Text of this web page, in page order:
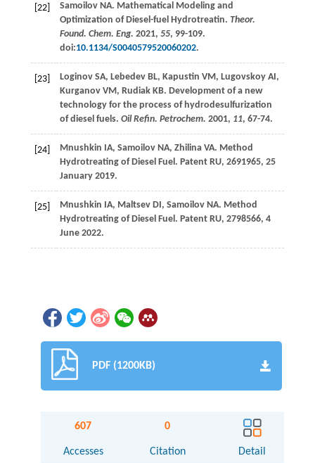
[22] Samoilov NA. Mathematical Modeling and
Optimization of Diesel-fuel Hydrotreatin. Theor.
Found. Chem. Eng. 2021, 55, 99-109.
doi:10.1134/S0040579520060202.
[23] Loginov SA, Lebedev BL, Kapustin VM, Lugovskoy AI,
Kurganov VM, Rudiak KB. Development of a new
technology for the process of hydrodesulfurization
of diesel fuels. Oil Refin. Petrochem. 2001, 11, 67-74.
[24] Mnushkin IA, Samoilov NA, Zhilina VA. Method
Hydrotreating of Diesel Fuel. Patent RU, 2691965, 25
January 2019.
[25] Mnushkin IA, Maltsev DI, Samoilov NA. Method
Hydrotreating of Diesel Fuel. Patent RU, 2798566, 4
June 2022.
PDF (1200KB)
607
Accesses
0
Citation Detail